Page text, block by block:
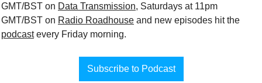
GMT/BST on Data Transmission, Saturdays at 11pm
GMT/BST on Radio Roadhouse
podcast every Friday morning.
Subscribe to Podcast